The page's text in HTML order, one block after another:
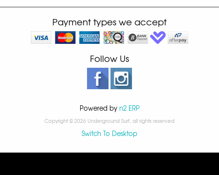
Payment types we accept
Follow Us
Powered by n2 ERP
Copyright © 2026 Underground Surf, all rights reserved
Switch To Desktop